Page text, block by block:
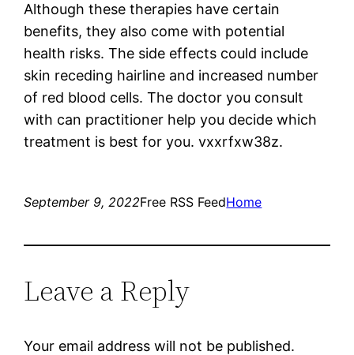
Although these therapies have certain
benefits, they also come with potential
health risks. The side effects could include
skin receding hairline and increased number
of red blood cells. The doctor you consult
with can practitioner help you decide which
treatment is best for you. vxxrfxw38z.
September 9, 2022Free RSS FeedHome
Leave a Reply
Your email address will not be published.